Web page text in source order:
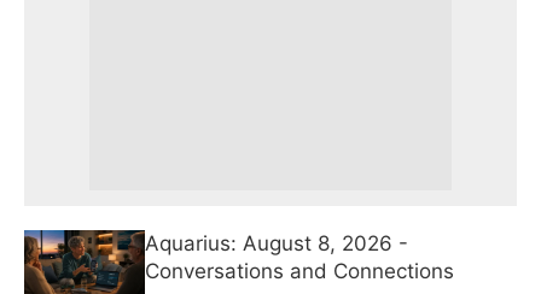
Aquarius: August 8, 2026 -
Conversations and Connections